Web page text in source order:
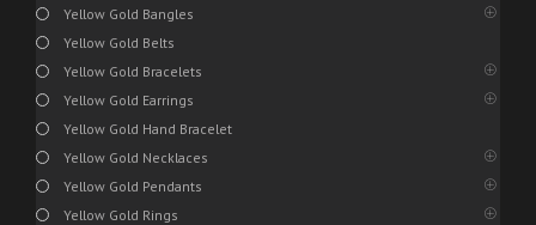
Yellow Gold Bangles
Yellow Gold Belts
Yellow Gold Bracelets
Yellow Gold Earrings
Yellow Gold Hand Bracelet
Yellow Gold Necklaces
Yellow Gold Pendants
Yellow Gold Rings